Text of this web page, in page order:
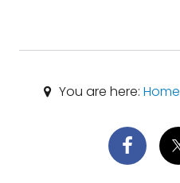
You are here:Home